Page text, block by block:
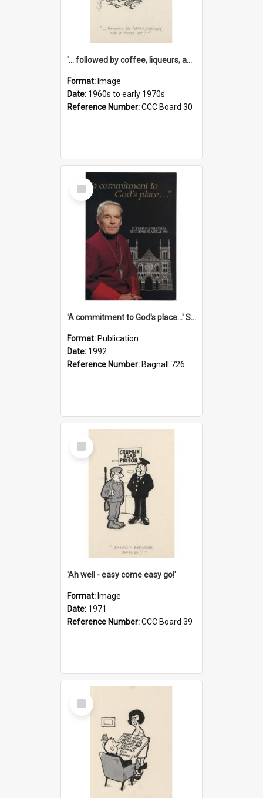
'... followed by coffee, liqueurs, and a punch-up!'
Format: Image
Date: 1960s to early 1970s
Reference Number:CCC Board 30
Select
Item
'A commitment to God's place...' St Joseph's Cathedral restoration appeal, 1992
Format: Publication
Date: 1992
Reference Number: Bagnall 726.6099392 Com
Select
Item
'Ah well - easy come easy go!'
Format: Image
Date: 1971
Reference Number:CCC Board 39
Select
Item